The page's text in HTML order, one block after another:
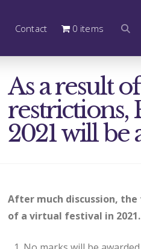
Contact 0 items
As a result
restrictions,
2021 will be
After much discussion,
of a virtual festival in 2021.